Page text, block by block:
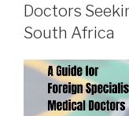
Doctors
South Africa